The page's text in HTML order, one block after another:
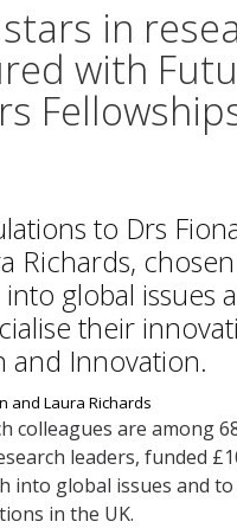
in
with
to Drs
Richards,
global issues
their
and Innovation.
colleagues are among
leaders, funded
into global issues and
in the UK.